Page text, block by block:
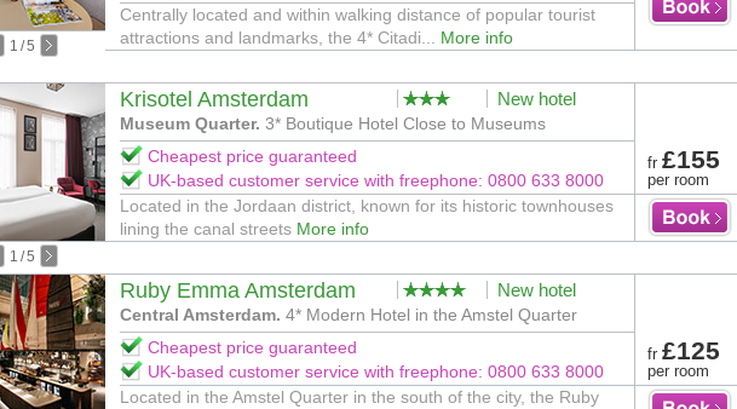
1 /5
Centrally located and within walking distance of popular tourist
attractions and landmarks, the 4* Citadi... More info
1 /5
Krisotel Amsterdam New hotel
Museum Quarter. 3* Boutique Hotel Close to Museums
Cheapest price guaranteed
UK-based customer service with freephone: 0800 633 8000
Located in the Jordaan district, known for its historic townhouses
lining the canal streets More info
fr £155
per room
Ruby Emma Amsterdam New hotel
Central Amsterdam. 4* Modern Hotel in the Amstel Quarter
Cheapest price guaranteed
UK-based customer service with freephone: 0800 633 8000
Located in the Amstel Quarter in the south of the city, the Ruby
fr £125
per room